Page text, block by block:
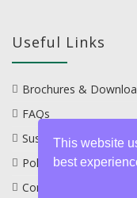
Useful Links
Brochures &
FAQs
Sustainability
Policies
Contact
This website
best